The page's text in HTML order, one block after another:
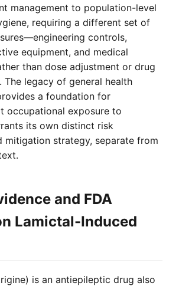
management to population-level
requiring a different set of
controls,
equipment, and medical
than dose adjustment or drug
The legacy of general health
a foundation for
occupational exposure to
its own distinct risk
mitigation strategy, separate from
and FDA
Lamictal-Induced
is an antiepileptic drug also